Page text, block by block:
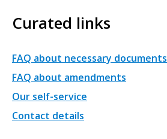
Curated links
FAQ about necessary documents
FAQ about amendments
Our self-service
Contact details